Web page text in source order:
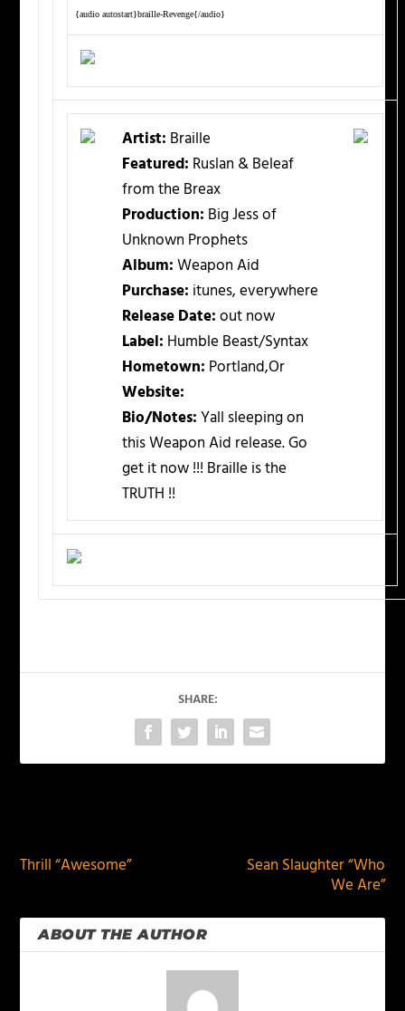
{audio autostart}braille-Revenge{/audio}
Artist: Braille
Featured: Ruslan & Beleaf
from the Breax
Production: Big Jess of
Unknown Prophets
Album:Weapon Aid
Purchase: itunes, everywhere
Release Date:out now
Label: Humble Beast/Syntax
Hometown: Portland,Or
Website:
Bio/Notes:Yall sleeping on
this Weapon Aid release. Go
get it now !!! Braille is the
TRUTH !!
SHARE:
Thrill “Awesome”
Sean Slaughter “Who
We Are”
ABOUT THE AUTHOR